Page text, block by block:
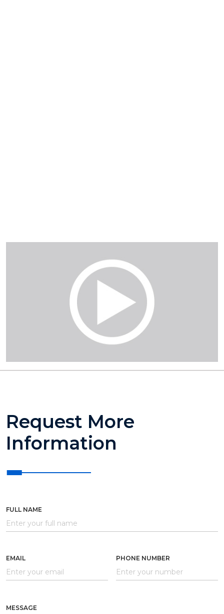
Request More
Information
FULL NAME
EMAIL PHONE NUMBER
MESSAGE